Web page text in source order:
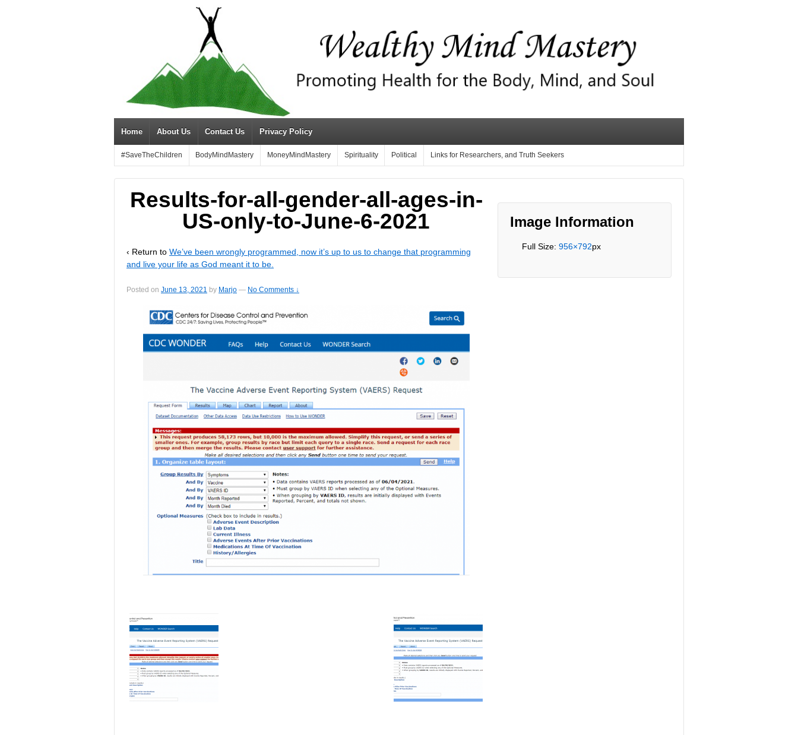
Home About Us Contact Us Privacy Policy
#SaveTheChildren BodyMindMastery MoneyMindMastery Spirituality Political Links for Researchers, and Truth Seekers
Results-for-all-gender-all-ages-in-
US-only-to-June-6-2021
‹ Return to We’ve been wrongly programmed, now it’s up to us to change that programming
and live your life as God meant it to be.
Posted on June 13, 2021 by Marjo — No Comments ↓
Image Information
Full Size:956×792px